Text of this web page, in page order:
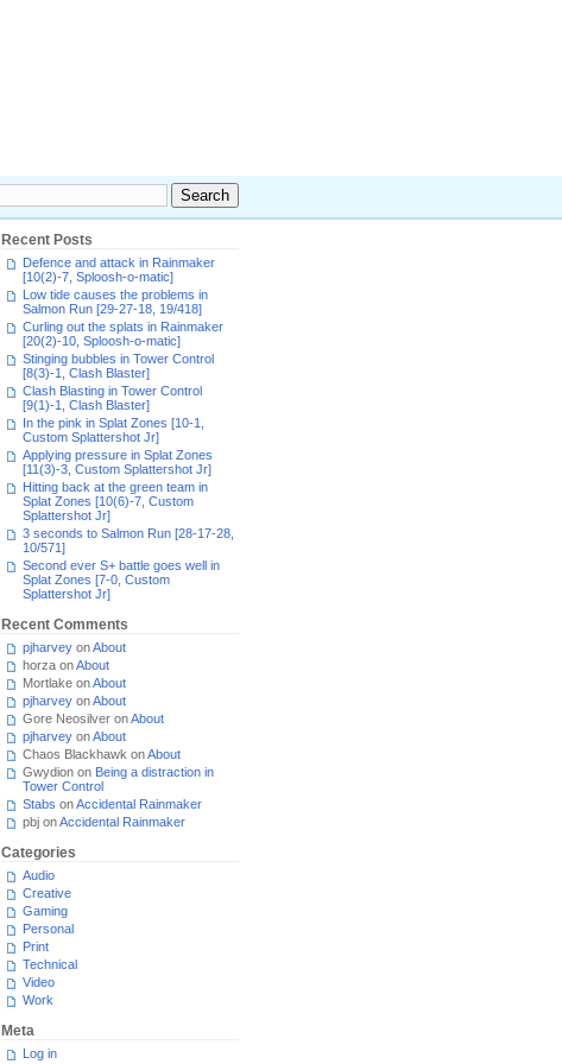
Recent Posts
Defence and attack in Rainmaker
[10(2)-7, Sploosh-o-matic]
Low tide causes the problems in
Salmon Run [29-27-18, 19/418]
Curling out the splats in Rainmaker
[20(2)-10, Sploosh-o-matic]
Stinging bubbles in Tower Control
[8(3)-1, Clash Blaster]
Clash Blasting in Tower Control
[9(1)-1, Clash Blaster]
In the pink in Splat Zones [10-1,
Custom Splattershot Jr]
Applying pressure in Splat Zones
[11(3)-3, Custom Splattershot Jr]
Hitting back at the green team in
Splat Zones [10(6)-7, Custom
Splattershot Jr]
3 seconds to Salmon Run [28-17-28,
10/571]
Second ever S+ battle goes well in
Splat Zones [7-0, Custom
Splattershot Jr]
Recent Comments
pjharvey onAbout
horza onAbout
Mortlake onAbout
pjharvey onAbout
Gore Neosilver onAbout
pjharvey onAbout
Chaos Blackhawk onAbout
Gwydion on Being a distraction in
Tower Control
Stabs onAccidental Rainmaker
pbj onAccidental Rainmaker
Categories
Audio
Creative
Gaming
Personal
Print
Technical
Video
Work
Meta
Log in